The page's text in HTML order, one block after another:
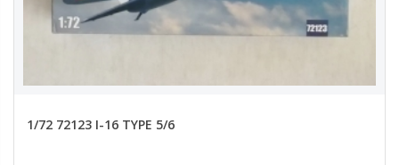
1/72 72123 I-16 TYPE 5/6